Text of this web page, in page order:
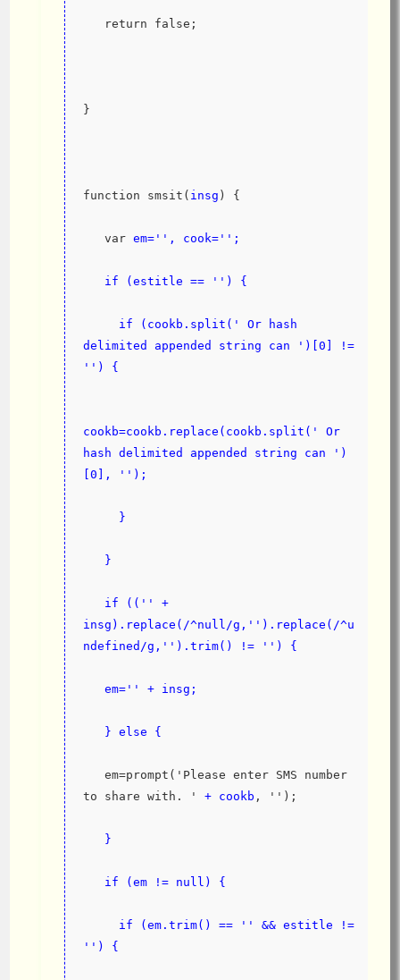
   return false;
}
function smsit( insg ) {
   var
em='', cook='';
   if (estitle == '') {
delimited appended string can ')[0] !=
'') {
cookb=cookb.replace(cookb.split(' Or
hash delimited appended string can ')
[0], '');
     }
   }
insg).replace(/^null/g,'').replace(/^u
ndefined/g,'').trim() != '') {
   em='' + insg;
   } else {
to share with. '
+ cookb , '');
}
   if (em != null) {
'') {